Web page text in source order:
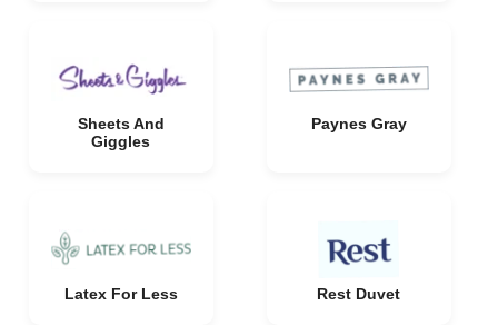
Sheets And
Giggles
Paynes Gray
Latex For Less Rest Duvet